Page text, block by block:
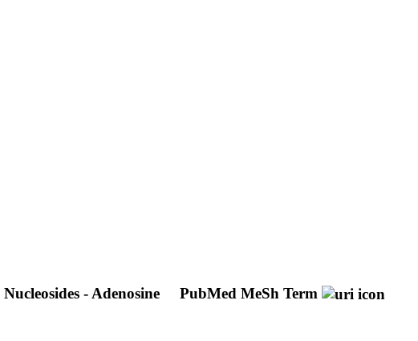
- Adenosine PubMed MeSh Term